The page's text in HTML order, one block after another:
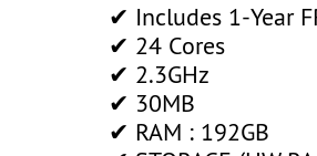
✔ Includes 1-Year
✔ 24 Cores
✔ 2.3GHz
✔ 30MB
✔ RAM : 192GB